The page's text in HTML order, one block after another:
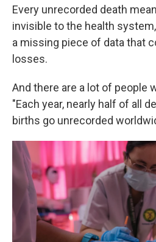
Every unrecorded death
invisible to the health
a missing piece of data that
losses.
And there are a lot of people
"Each year, nearly half of all
births go unrecorded